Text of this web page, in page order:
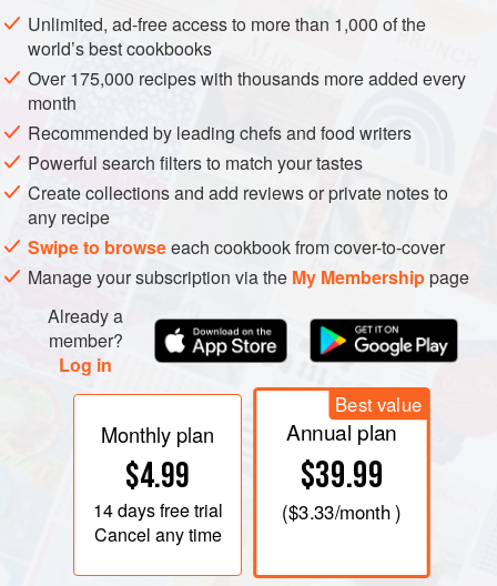
meat. More restrictively, the word is often applied to the
grain or carbohydrate base element(s) of a diet, excluding
those foods that make the base more appetizing or which
are used in cooking or processing.
Unlimited, ad-free access to more than 1,000 of the
world’s best cookbooks
Over 175,000 recipes with thousands more added every
month
Recommended by leading chefs and food writers
Powerful search filters to match your tastes
Create collections and add reviews or private notes to
any recipe
Swipe to browseeach cookbook from cover-to-cover
Manage your subscription via the My Membershippage
Already a
member?
Log in
Monthly plan
$4.99
14 daysfree trial
Cancel any time
Best value
Annual plan
$39.99
($3.33/month )